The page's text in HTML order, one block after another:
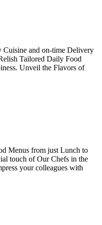
and on-time Delivery
Tailored Daily Food
Unveil the Flavors of
Menus from just Lunch to
touch of Our Chefs in the
your colleagues with